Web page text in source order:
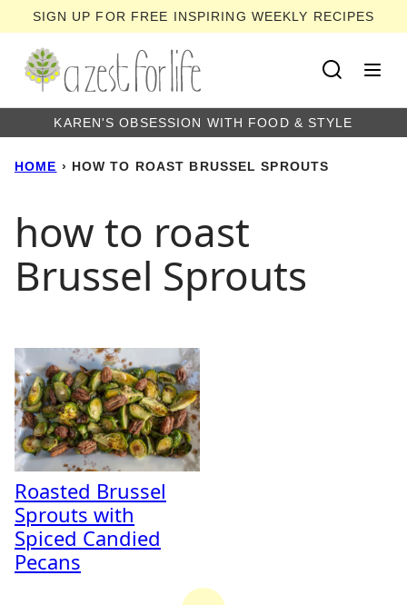
to
content
SIGN UP FOR FREE INSPIRING WEEKLY RECIPES
KAREN'S OBSESSION WITH FOOD & STYLE
HOME › HOW TO ROAST BRUSSEL SPROUTS
how to roast
Brussel Sprouts
Roasted Brussel
Sprouts with
Spiced Candied
Pecans